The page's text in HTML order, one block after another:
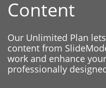
Content
Our Unlimited Plan
content from
work and enhance
professionally